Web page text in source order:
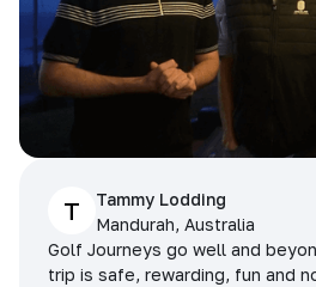
T
Tammy Lodding
Mandurah, Australia
Golf Journeys go well and
trip is safe, rewarding, fun and